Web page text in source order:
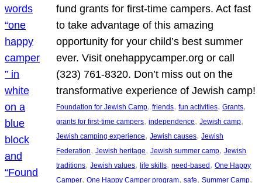
fund grants for first-time campers. Act fast
to take advantage of this amazing
opportunity for your child’s best summer
ever. Visit onehappycamper.org or call
(323) 761-8320. Don’t miss out on the
transformative experience of Jewish camp!
Foundation for Jewish Camp, friends, fun activities, Grants
grants for first-time campers, independence, Jewish camp
Jewish camping experience, Jewish causes, Jewish
Federation, Jewish heritage, Jewish summer camp, Jewish
traditions, Jewish values, life skills, need-based, One Happy
Camper, One Happy Camper program, safe, Summer Camp